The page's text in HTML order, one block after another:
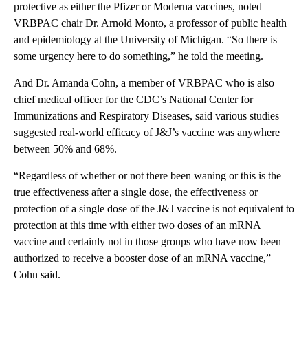
protective as either the Pfizer or Moderna vaccines, noted
VRBPAC chair Dr. Arnold Monto, a professor of public health
and epidemiology at the University of Michigan. “So there is
some urgency here to do something,” he told the meeting.
And Dr. Amanda Cohn, a member of VRBPAC who is also
chief medical officer for the CDC’s National Center for
Immunizations and Respiratory Diseases, said various studies
suggested real-world efficacy of J&J’s vaccine was anywhere
between 50% and 68%.
“Regardless of whether or not there been waning or this is the
true effectiveness after a single dose, the effectiveness or
protection of a single dose of the J&J vaccine is not equivalent to
protection at this time with either two doses of an mRNA
vaccine and certainly not in those groups who have now been
authorized to receive a booster dose of an mRNA vaccine,”
Cohn said.